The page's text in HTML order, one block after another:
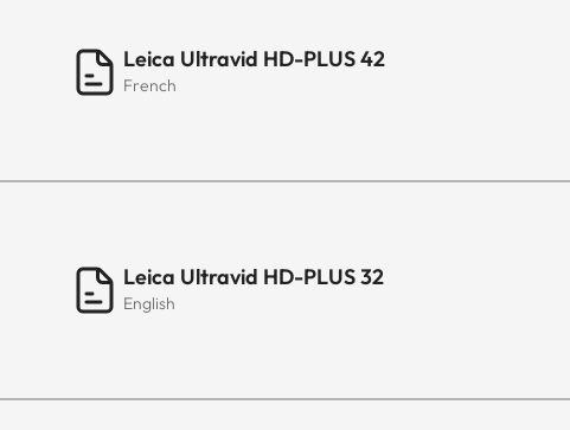
Leica Ultravid HD-PLUS 42
French
Leica Ultravid HD-PLUS 32
English